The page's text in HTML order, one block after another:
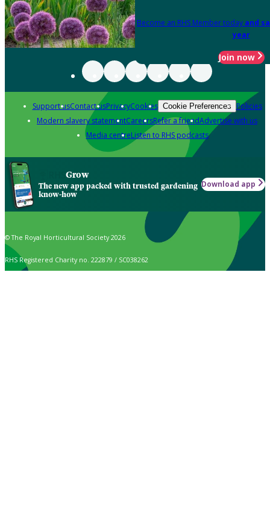
Become an RHS Member today and
year
Join now
Support usContact usPrivacyCookies Cookie Preferences Policies
Modern slavery statementCareersRefer a friendAdvertise with us
Media centreListen to RHS podcasts
Grow
The new app packed with trusted gardening
know-how
Download app
© The Royal Horticultural Society 2026
RHS Registered Charity no. 222879 / SC038262